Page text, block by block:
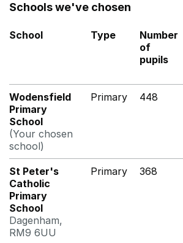
Schools we've chosen
School Type
Number
of
pupils
Wodensfield
Primary
School
(Your chosen
school)
Primary 448
St Peter's
Catholic
Primary
School
Dagenham,
RM9 6UU
Primary 368